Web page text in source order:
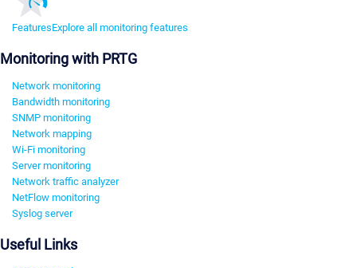
FeaturesExplore all monitoring features
Monitoring with PRTG
Network monitoring
Bandwidth monitoring
SNMP monitoring
Network mapping
Wi-Fi monitoring
Server monitoring
Network traffic analyzer
NetFlow monitoring
Syslog server
Useful Links